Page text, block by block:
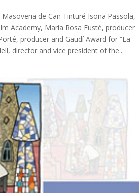
de Can Tinturé Isona Passola,
Academy, María Rosa Fusté, producer
producer and Gaudí Award for “La
director and vice president of the...